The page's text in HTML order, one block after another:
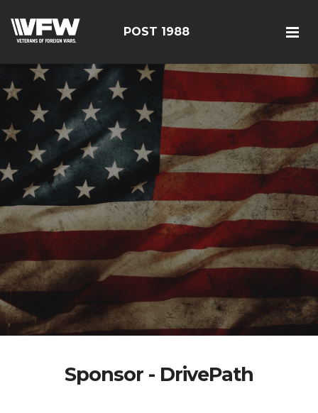
POST 1988
Sponsor - DrivePath